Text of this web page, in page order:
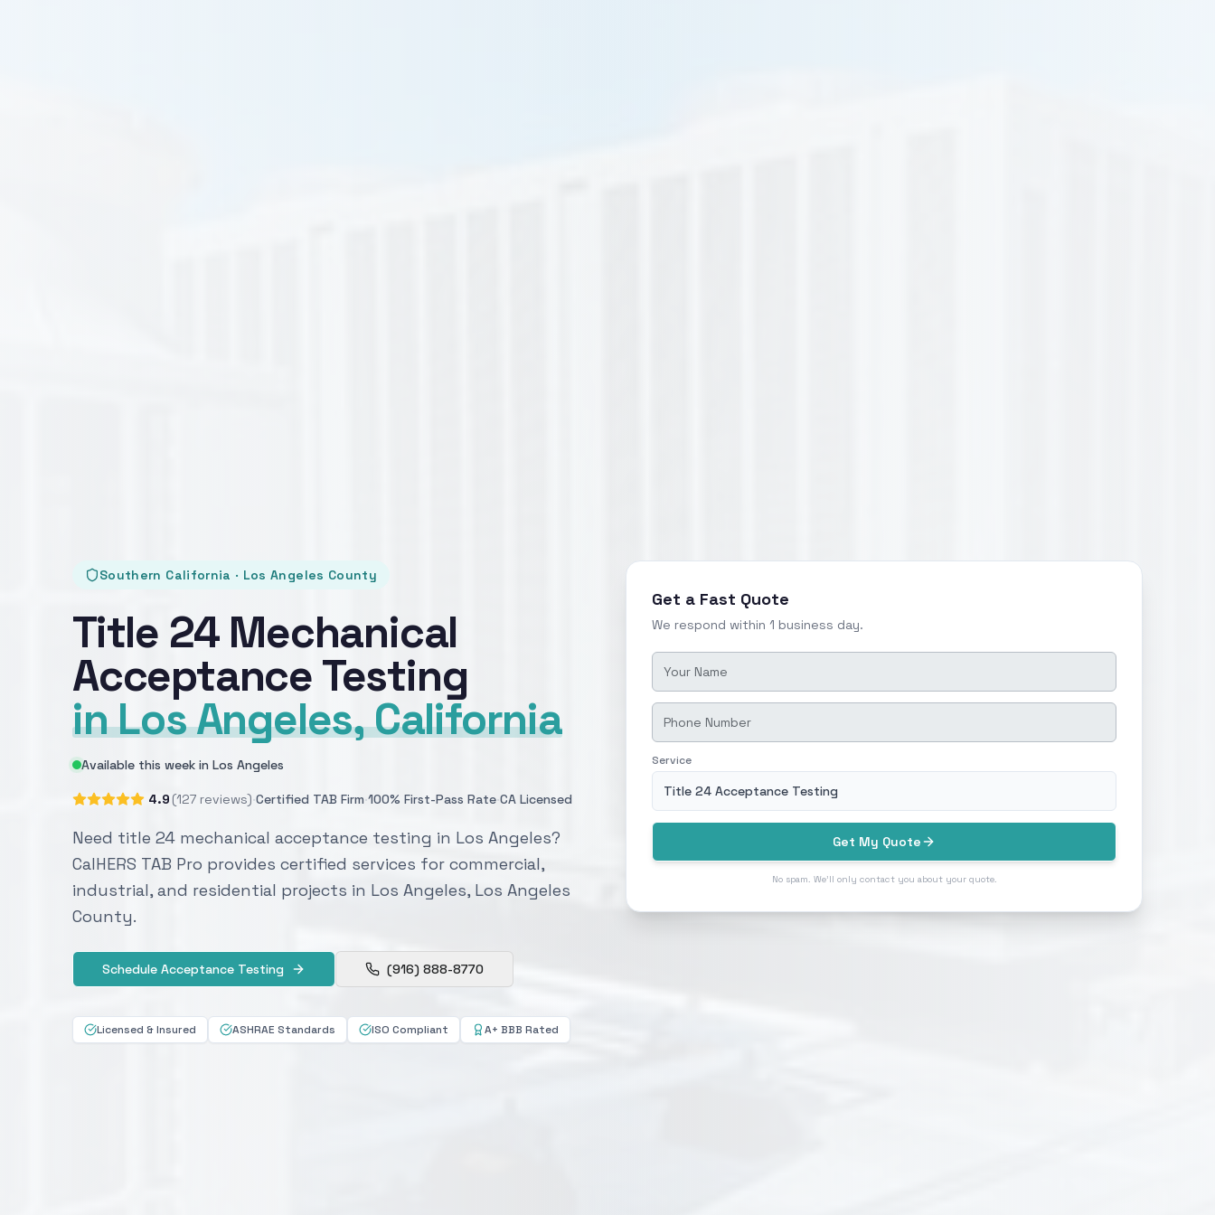
Southern California · Los Angeles County
Title 24 Mechanical
Acceptance Testing
in Los Angeles, California
Available this week in Los Angeles
4.9 (127 reviews)·Certified TAB Firm·100% First-Pass Rate·CA Licensed
Need title 24 mechanical acceptance testing in Los Angeles?
CalHERS TAB Pro provides certified services for commercial,
industrial, and residential projects in Los Angeles, Los Angeles
County.
Schedule Acceptance Testing (916) 888-8770
Licensed & Insured ASHRAE Standards ISO Compliant A+ BBB Rated
Get a Fast Quote
We respond within 1 business day.
Service
Title 24 Acceptance Testing
Get My Quote
No spam. We'll only contact you about your quote.